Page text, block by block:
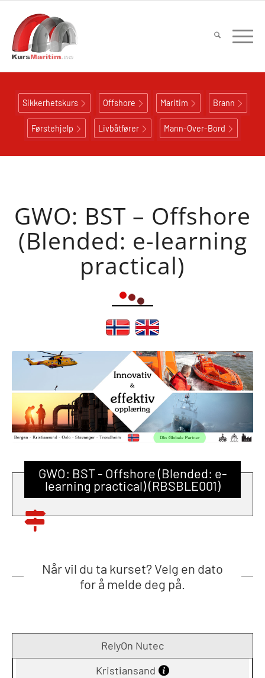
Sikkerhetskurs Offshore Maritim Brann
Førstehjelp Livbåtfører Mann-Over-Bord
GWO: BST – Offshore
(Blended: e-learning
practical)
GWO: BST - Offshore (Blended: e-
learning practical) (RBSBLE001)
Når vil du ta kurset? Velg en dato
for å melde deg på.
RelyOn Nutec
Kristiansand